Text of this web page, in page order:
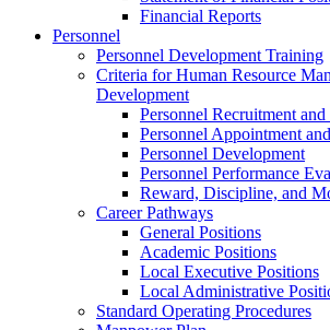
Financial Reports
Personnel
Personnel Development Training
Criteria for Human Resource
Development
Personnel Recruitment and
Personnel Appointment
Personnel Development
Personnel Performance
Reward, Discipline, and
Career Pathways
General Positions
Academic Positions
Local Executive Positions
Local Administrative
Standard Operating Procedures